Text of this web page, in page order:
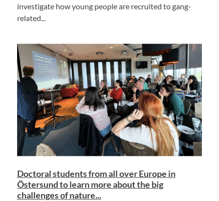
investigate how young people are recruited to gang-
related...
Doctoral students from all over Europe in
Östersund to learn more about the big
challenges of nature...